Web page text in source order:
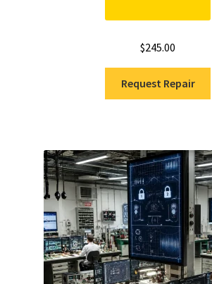
$245.00
Request Repair